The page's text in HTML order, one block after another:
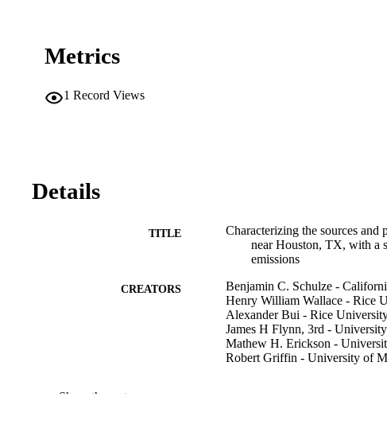
Metrics
1 Record Views
Details
TITLE
Characterizing the sources and
near Houston, TX, with a
emissions
CREATORS
Benjamin C. Schulze -
Henry William Wallace - Rice
Alexander Bui - Rice
James H Flynn, 3rd -
Mathew H. Erickson -
Robert Griffin - University of
Show the rest